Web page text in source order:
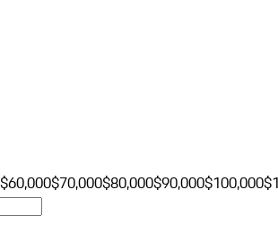
$60,000$70,000$80,000$90,000$100,000